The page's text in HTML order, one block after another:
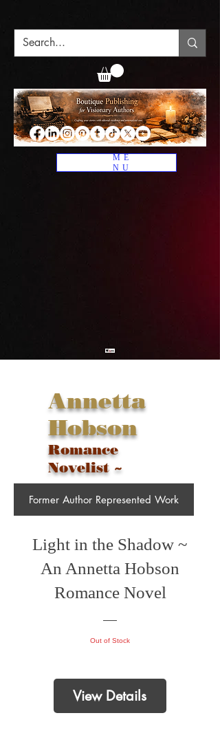
ME
NU
Annetta
Hobson
Romance
Novelist ~
Former Author Represented Work
Light in the Shadow ~
An Annetta Hobson
Romance Novel
Out of Stock
View Details